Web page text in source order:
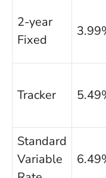
2-year
Fixed
Tracker
Standard
Variable